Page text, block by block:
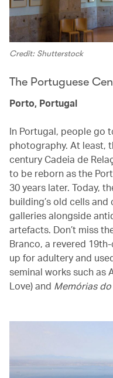
Credit: Shutterstock
The Portuguese
Porto, Portugal
In Portugal, people go
photography. At least,
century Cadeia de
to be reborn as the
30 years later. Today,
building’s old cells
galleries alongside
artefacts. Don’t miss
Branco, a revered
up for adultery and
seminal works such as
Love) and Memórias